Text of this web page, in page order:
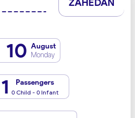
ZAHEDAN
10 August
Monday
1 Passengers
0 Child - 0 Infant